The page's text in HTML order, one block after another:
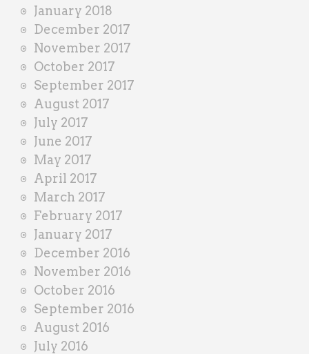
January 2018
December 2017
November 2017
October 2017
September 2017
August 2017
July 2017
June 2017
May 2017
April 2017
March 2017
February 2017
January 2017
December 2016
November 2016
October 2016
September 2016
August 2016
July 2016